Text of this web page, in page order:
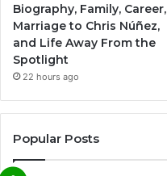
Biography, Family, Career,
Marriage to Chris Núñez,
and Life Away From the
Spotlight
22 hours ago
Popular Posts